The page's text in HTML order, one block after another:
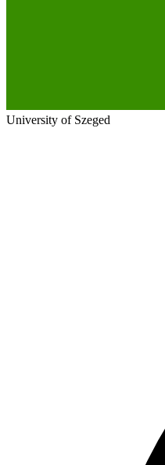
University of Szeged